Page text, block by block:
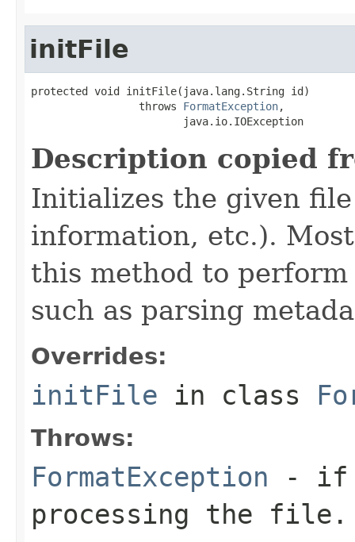
initFile
protected void initFile(java.lang.String id)
                 throws
FormatException,
                        java.io.IOException
Description copied
Initializes the given
information, etc.).
this method to
such as parsing
Overrides:
initFile in class
Throws:
FormatException - if
processing the file.